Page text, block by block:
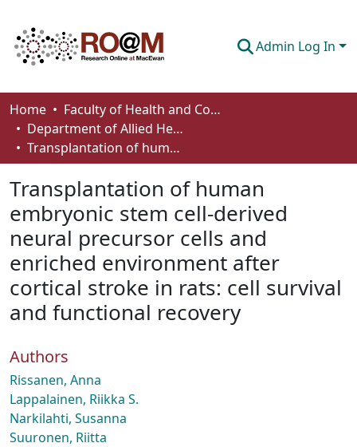
Admin Log In
Communities & Collections
Browse
About
How To Deposit
Home
Faculty of Health and Community Studies
Department of Allied Health and Human Performance
Transplantation of human embryonic stem cell-derived neural precursor cells and enriched environment after cortical stroke in rats: cell survival and functional recovery
Transplantation of human
embryonic stem cell-derived
neural precursor cells and
enriched environment after
cortical stroke in rats: cell survival
and functional recovery
Authors
Rissanen, Anna
Lappalainen, Riikka S.
Narkilahti, Susanna
Suuronen, Riitta